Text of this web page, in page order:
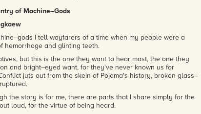
of Machine–Gods
I tell wayfarers of a time when my people were a
hemorrhage and glinting teeth.
but this is the one they want to hear most, the one they
and bright–eyed want, for they've never known us for
juts out from the skein of Pojama's history, broken glass–
the story is for me, there are parts that I share simply for the
loud, for the virtue of being heard.